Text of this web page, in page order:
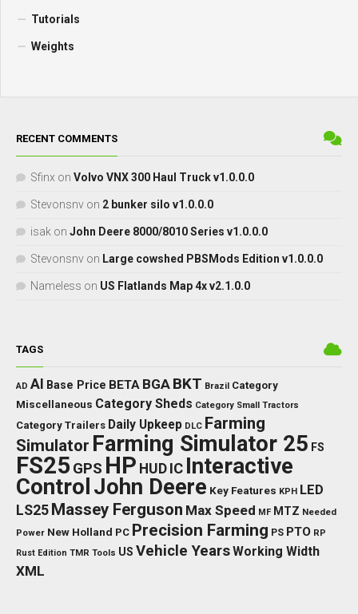
Tutorials
Weights
RECENT COMMENTS
Sfinx on Volvo VNX 300 Haul Truck v1.0.0.0
Stevonsnv on 2 bunker silo v1.0.0.0
isak on John Deere 8000/8010 Series v1.0.0.0
Stevonsnv on Large cowshed PBSMods Edition v1.0.0.0
Nameless on US Flatlands Map 4x v2.1.0.0
TAGS
AD AI Base Price BETA BGA BKT Brazil Category
Miscellaneous Category Sheds Category Small Tractors
Category Trailers Daily Upkeep DLC Farming
Simulator Farming Simulator 25 FS
FS25 GPS HP HUD IC Interactive
Control John Deere Key Features KPH LED
LS25 Massey Ferguson Max Speed MF MTZ Needed
Power New Holland PC Precision Farming PS PTO RP
Rust Edition TMR Tools US Vehicle YearsWorking Width
XML